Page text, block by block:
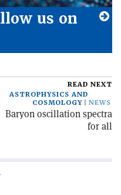
us on
READ NEXT
ASTROPHYSICS AND
COSMOLOGY
NEWS
Baryon oscillation spectra
for all